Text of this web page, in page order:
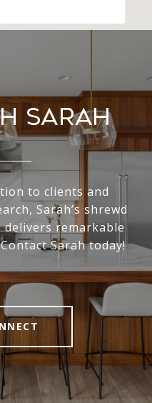
Sarah
to clients and
Sarah’s shrewd
remarkable
Sarah today!